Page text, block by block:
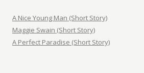
A Nice Young Man (Short Story)
Maggie Swain (Short Story)
A Perfect Paradise (Short Story)